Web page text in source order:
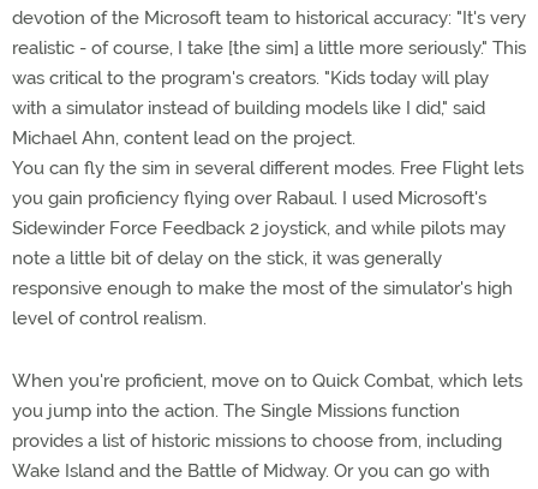
devotion of the Microsoft team to historical accuracy: "It's very
realistic - of course, I take [the sim] a little more seriously." This
was critical to the program's creators. "Kids today will play
with a simulator instead of building models like I did," said
Michael Ahn, content lead on the project.
You can fly the sim in several different modes. Free Flight lets
you gain proficiency flying over Rabaul. I used Microsoft's
Sidewinder Force Feedback 2 joystick, and while pilots may
note a little bit of delay on the stick, it was generally
responsive enough to make the most of the simulator's high
level of control realism.
When you're proficient, move on to Quick Combat, which lets
you jump into the action. The Single Missions function
provides a list of historic missions to choose from, including
Wake Island and the Battle of Midway. Or you can go with